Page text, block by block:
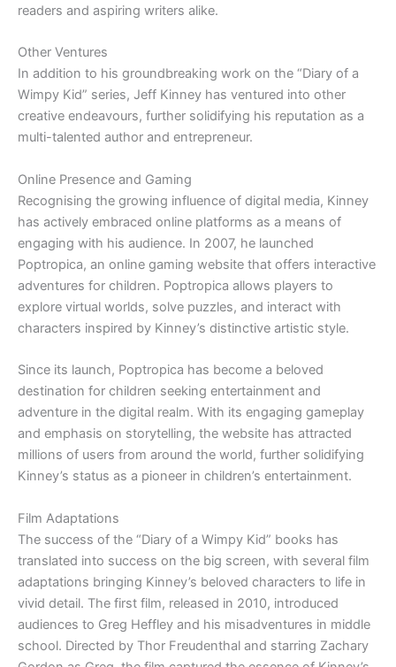
readers and aspiring writers alike.
Other Ventures
In addition to his groundbreaking work on the “Diary of a
Wimpy Kid” series, Jeff Kinney has ventured into other
creative endeavours, further solidifying his reputation as a
multi-talented author and entrepreneur.
Online Presence and Gaming
Recognising the growing influence of digital media, Kinney
has actively embraced online platforms as a means of
engaging with his audience. In 2007, he launched
Poptropica, an online gaming website that offers interactive
adventures for children. Poptropica allows players to
explore virtual worlds, solve puzzles, and interact with
characters inspired by Kinney’s distinctive artistic style.
Since its launch, Poptropica has become a beloved
destination for children seeking entertainment and
adventure in the digital realm. With its engaging gameplay
and emphasis on storytelling, the website has attracted
millions of users from around the world, further solidifying
Kinney’s status as a pioneer in children’s entertainment.
Film Adaptations
The success of the “Diary of a Wimpy Kid” books has
translated into success on the big screen, with several film
adaptations bringing Kinney’s beloved characters to life in
vivid detail. The first film, released in 2010, introduced
audiences to Greg Heffley and his misadventures in middle
school. Directed by Thor Freudenthal and starring Zachary